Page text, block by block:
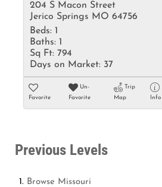
204 S Macon Street
Jerico Springs MO 64756
Beds: 1
Baths: 1
Sq Ft: 794
Days on Market: 37
Favorite
Un-
Favorite
Trip
Map
Info
Previous Levels
Browse Missouri